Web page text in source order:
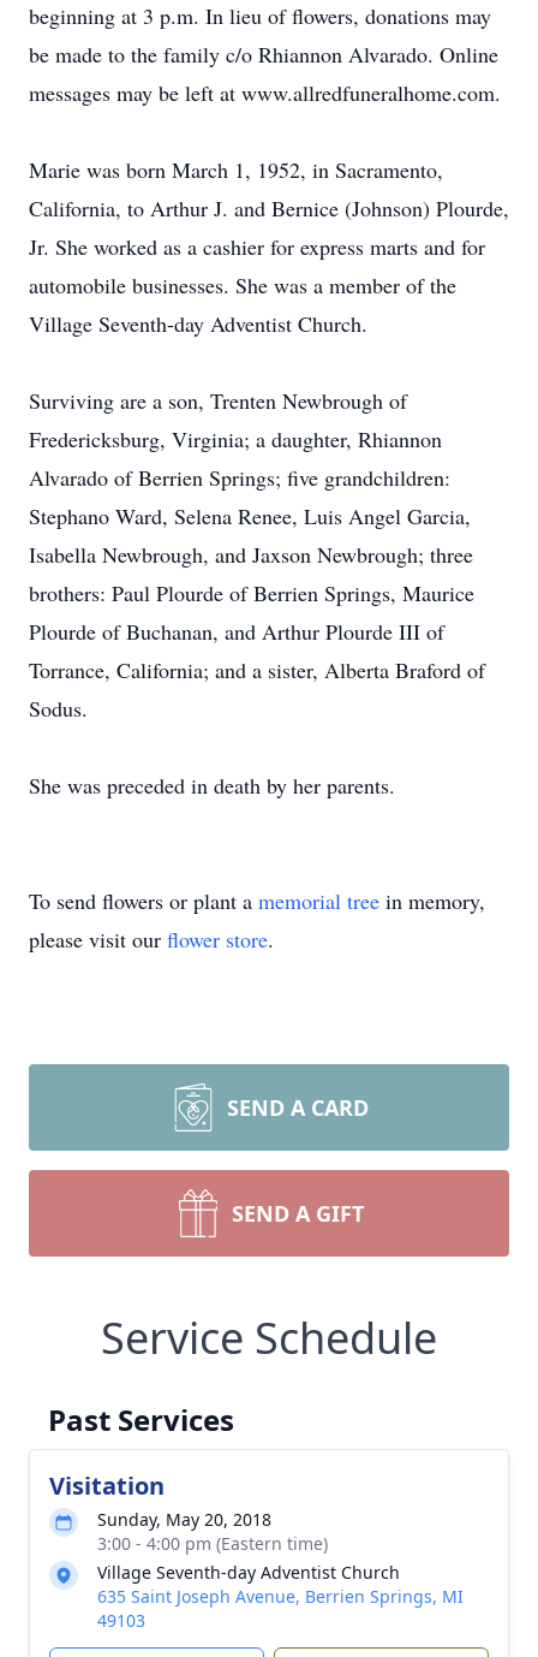
beginning at 3 p.m. In lieu of flowers, donations may
be made to the family c/o Rhiannon Alvarado. Online
messages may be left at www.allredfuneralhome.com.
Marie was born March 1, 1952, in Sacramento,
California, to Arthur J. and Bernice (Johnson) Plourde,
Jr. She worked as a cashier for express marts and for
automobile businesses. She was a member of the
Village Seventh-day Adventist Church.
Surviving are a son, Trenten Newbrough of
Fredericksburg, Virginia; a daughter, Rhiannon
Alvarado of Berrien Springs; five grandchildren:
Stephano Ward, Selena Renee, Luis Angel Garcia,
Isabella Newbrough, and Jaxson Newbrough; three
brothers: Paul Plourde of Berrien Springs, Maurice
Plourde of Buchanan, and Arthur Plourde III of
Torrance, California; and a sister, Alberta Braford of
Sodus.
She was preceded in death by her parents.
To send flowers or plant a memorial tree in memory,
please visit our flower store.
SEND A CARD
SEND A GIFT
Service Schedule
Past Services
Visitation
Sunday, May 20, 2018
3:00 - 4:00 pm (Eastern time)
Village Seventh-day Adventist Church
635 Saint Joseph Avenue, Berrien Springs, MI
49103